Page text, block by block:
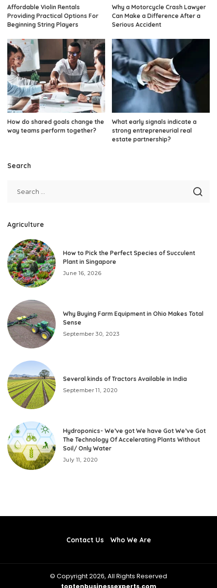
Affordable Violin Rentals
Providing Practical Options For
Beginning String Players
Why a Motorcycle Crash Lawyer
Can Make a Difference After a
Serious Accident
How do shared goals change the
way teams perform together?
What early signals indicate a
strong entrepreneurial real
estate partnership?
Search
Agriculture
How to Pick the Perfect Species of Succulent
Plant in Singapore
June 16, 2026
Why Buying Farm Equipment in Ohio Makes Total
Sense
September 30, 2023
Several kinds of Tractors Available in India
September 11, 2020
Hydroponics- We’ve got We have Got We’ve Got
The Technology Of Accelerating Plants Without
Soil/ Only Water
July 11, 2020
Contact Us Who We Are
© Copyright 2026, All Rights Reserved
toptenbusinessexperts.com